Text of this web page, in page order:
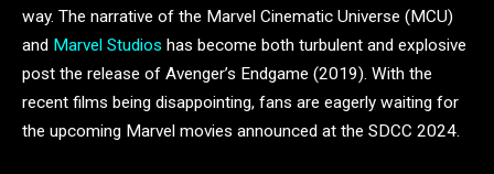
way. The narrative of the Marvel Cinematic Universe (MCU)
and Marvel Studios has become both turbulent and explosive
post the release of Avenger’s Endgame (2019). With the
recent films being disappointing, fans are eagerly waiting for
the upcoming Marvel movies announced at the SDCC 2024.